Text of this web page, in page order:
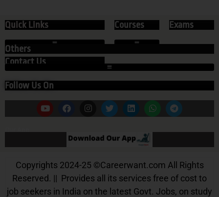
Quick Links
Contact Us
Courses Exams
Others
Follow Us On
Our App
Copyrights 2024-25 ©Careerwant.com All Rights
Reserved. || Provides all its services free of cost to
job seekers in India on the latest Govt. Jobs, on study